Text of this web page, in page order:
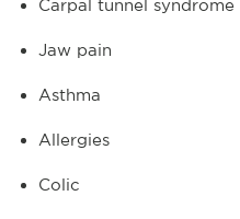
Carpal tunnel syndrome
Jaw pain
Asthma
Allergies
Colic